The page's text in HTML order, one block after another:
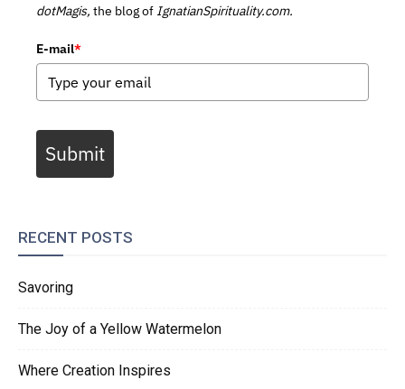
dotMagis, the blog of IgnatianSpirituality.com.
E-mail*
Submit
RECENT POSTS
Savoring
The Joy of a Yellow Watermelon
Where Creation Inspires